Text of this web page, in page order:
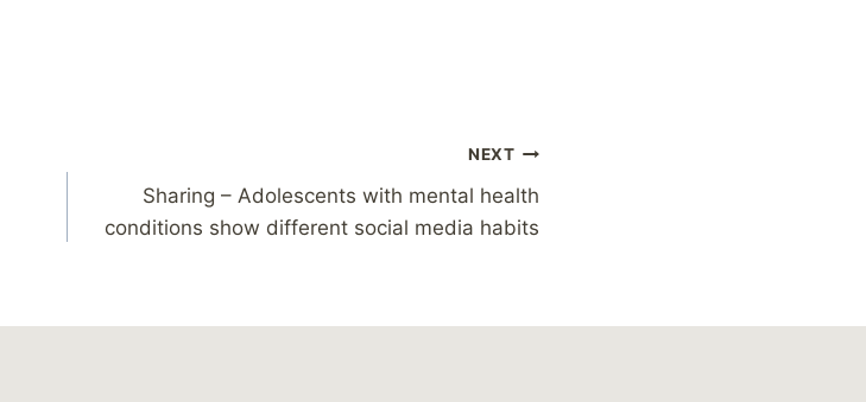
NEXT
Sharing – Adolescents with mental health
conditions show different social media habits